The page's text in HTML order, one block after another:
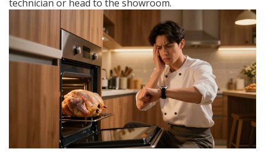
technician or head to the showroom.